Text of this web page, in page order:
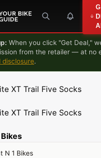
When you click "Get Deal,"
from the retailer — at no
disclosure.
XT Trail Five Socks
XT Trail Five Socks
Bikes
N 1 Bikes